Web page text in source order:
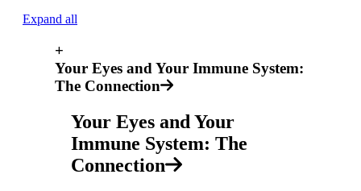
Expand all
+
Your Eyes and Your Immune System:
The Connection
Your Eyes and Your
Immune System: The
Connection